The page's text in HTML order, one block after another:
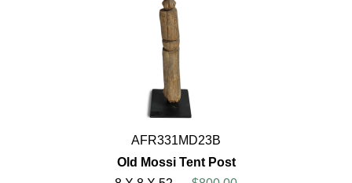
AFR331MD23B
Old Mossi Tent Post